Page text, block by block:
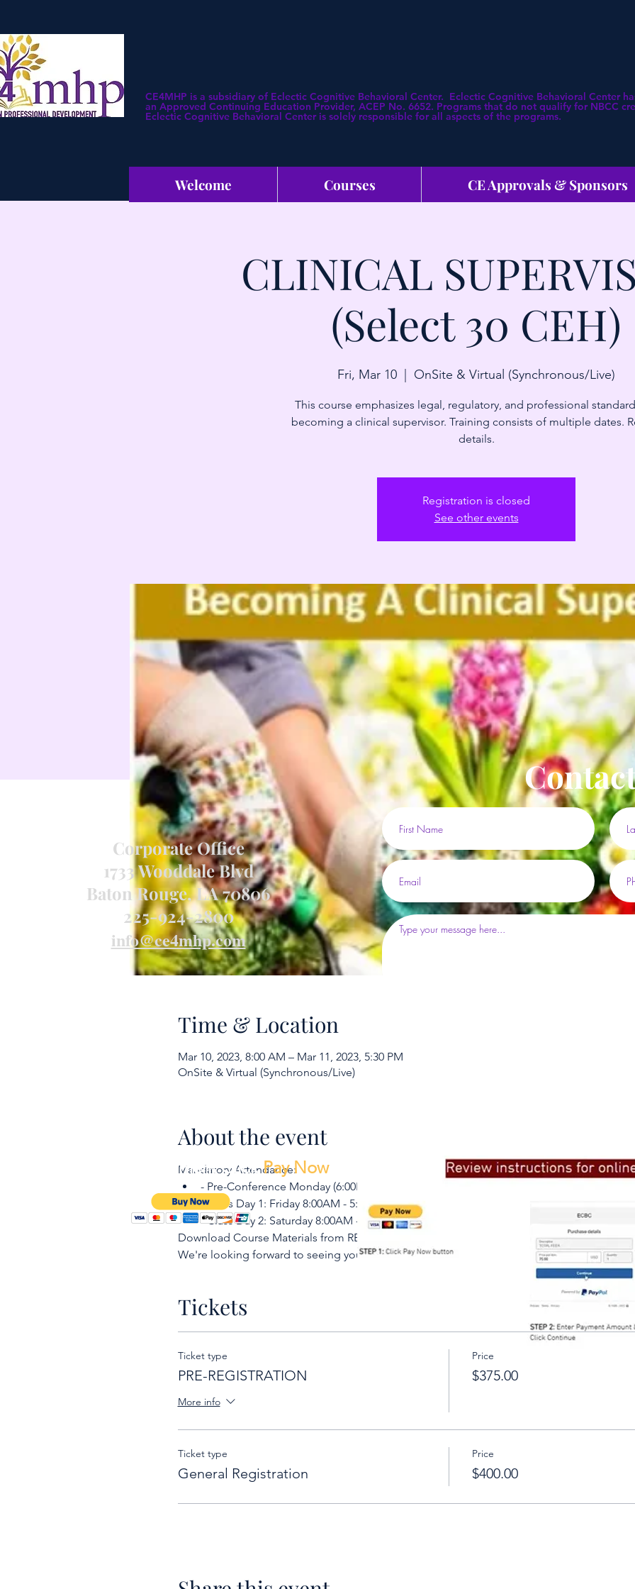
CE4MHP is a subsidiary of Eclectic Cognitive Behavioral Center. Eclectic Cognitive Behavioral Center
an Approved Continuing Education Provider, ACEP No. 6652. Programs that do not qualify for NBCC
Eclectic Cognitive Behavioral Center is solely responsible for all aspects of the programs.
Welcome Courses CE Approvals & Sponsors
CLINICAL
(Select 30 CEH)
Fri, Mar 10 OnSite & Virtual (Synchronous/Live)
This course emphasizes legal, regulatory, and professional
becoming a clinical supervisor. Training consists of multiple dates.
details.
Registration is closed
See other events
Time & Location
Mar 10, 2023, 8:00 AM – Mar 11, 2023, 5:30 PM
OnSite & Virtual (Synchronous/Live)
About the event
Mandatory Attendance:
- Pre-Conference Monday (6:00PM - 9:00PM) prior to Class Day 1
- Class Day 1: Friday 8:00AM - 5:30PM
- Class Day 2: Saturday 8:00AM - 5:30PM
Download Course Materials from RESOURCE page using Code BCS23012
We're looking forward to seeing you!
Tickets
Ticket type
PRE-REGISTRATION
More info
Price
$375.00
Ticket type
General Registration
Price
$400.00
Corporate Office
1733 Wooddale Blvd
Baton Rouge, LA 70806
225-924-2800
info@ce4mhp.com
To make a payment ClickPay Now